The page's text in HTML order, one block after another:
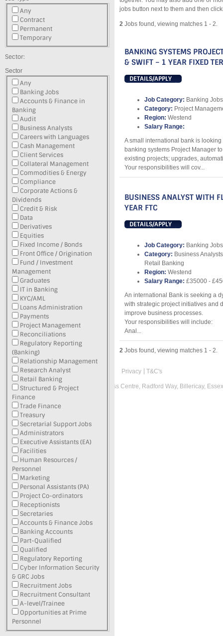
jobs button next to them and then
2 Jobs found, viewing matches 1 - 2.
BANKING SYSTEMS
& SWIFT – 1 YEAR FIXED
DETAILS/APPLY
Job Category: Banking Jobs
Category: Project
Region: Westend
Salary Range:
A small international bank is
banking systems Project Manager
existing projects; upgrades,
Your responsibilities will cov...
BUSINESS ANALYST WITH
YEAR FTC
DETAILS/APPLY
Job Category: Banking Jobs
Category: Business
Retail Banking
Region: Westend
Salary Range: £35000 -
An international Bank is seeking a
with strategic project initiatives and
improve business processes.
Your responsibilities will include:
Anal...
2 Jobs found, viewing matches 1 - 2.
Any
Contract
Permanent
Temporary
Sector:
Sector
Any
Banking Jobs
Accounts & Finance in
Banking
Audit
Business Analysts
Careers with Languages
Cash Management
Client Services
Collateral Management
Commodities & Energy
Compliance
Corporate Actions &
Dividends
Credit & Risk
Data
Derivatives
Equities
Fixed Income / Bonds
Front Office / Origination
Fund / Investment
Management
Graduates
IT in Banking
KYC/AML
Loans Administration
Payments
Project Management
Reconciliations
Regulatory Reporting
(Banking)
Relationship Management
Research Analyst
Retail Banking
Structured & Project
Finance
Trade Finance
Treasury
Secretarial Support Jobs
Administrators
Executive Assistants (EA)
Facilities
Human Resources /
Personnel
Marketing
Personal Assistants (PA)
Project Co-ordinators
Receptionists
Secretaries
Accounts & Finance Jobs
Banking Accounts
Part-Qualified
Qualified
Regulatory Reporting
Cyber Information Security
& GRC Jobs
Recruitment Jobs
Recruitment Consultant
A-level/Trainee
Opportunities at Prime
Personnel
Privacy T&C's
Registered office: Suite L, Radford Business Centre, Radford Way, Billericay,
Recruitment Website Design
Latest Job Listings